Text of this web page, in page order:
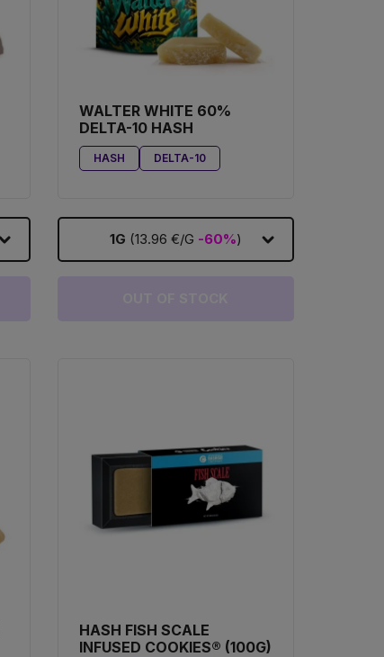
WALTER WHITE 60%
DELTA-10 HASH
HASH DELTA-10
1G (13.96 €/G -60%)
HASH FISH SCALE
INFUSED COOKIES® (100G)